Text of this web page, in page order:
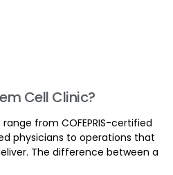
Cell Clinic?
from COFEPRIS-certified
physicians to operations that
The difference between a